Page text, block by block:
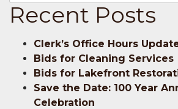
Recent Posts
Clerk’s Office Hours
Bids for Cleaning Services
Bids for Lakefront
Save the Date: 100 Year
Celebration